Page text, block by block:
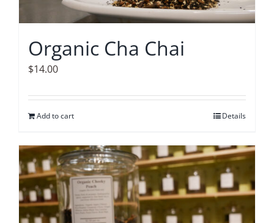
Organic Cha Chai
$14.00
Add to cart Details